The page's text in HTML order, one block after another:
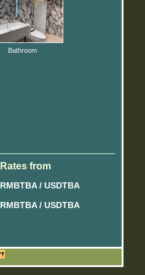
Bathroom
Rates from
RMBTBA / USDTBA
RMBTBA / USDTBA